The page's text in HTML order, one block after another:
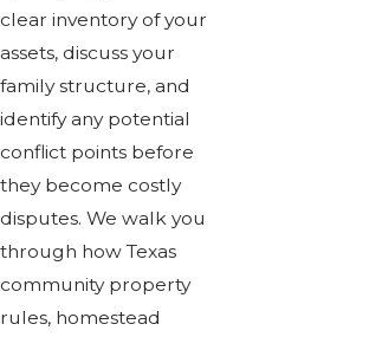
clear inventory of your
assets, discuss your
family structure, and
identify any potential
conflict points before
they become costly
disputes. We walk you
through how Texas
community property
rules, homestead